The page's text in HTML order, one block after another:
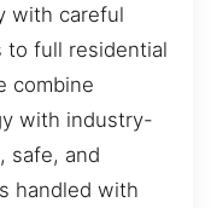
with careful
to full residential
combine
with industry-
safe, and
handled with